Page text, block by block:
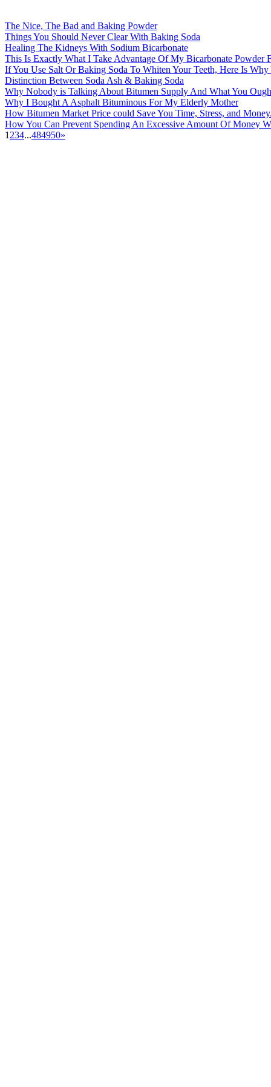
The Nice, The Bad and Baking Powder
Things You Should Never Clear With Baking Soda
Healing The Kidneys With Sodium Bicarbonate
This Is Exactly What I Take Advantage Of My Bicarbonate Powder
If You Use Salt Or Baking Soda To Whiten Your Teeth, Here Is Why
Distinction Between Soda Ash & Baking Soda
Why Nobody is Talking About Bitumen Supply And What You
Why I Bought A Asphalt Bituminous For My Elderly Mother
How Bitumen Market Price could Save You Time, Stress, and
How You Can Prevent Spending An Excessive Amount Of Money
1 234...484950»